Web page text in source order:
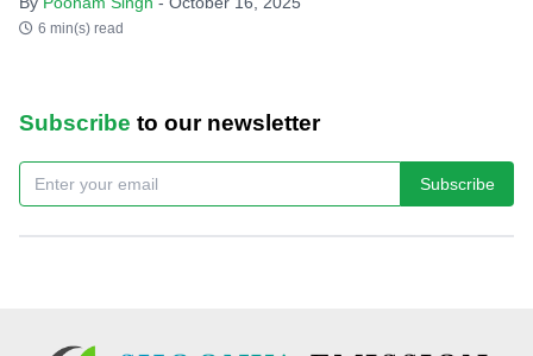
6 min(s) read
Subscribe to our newsletter
Subscribe